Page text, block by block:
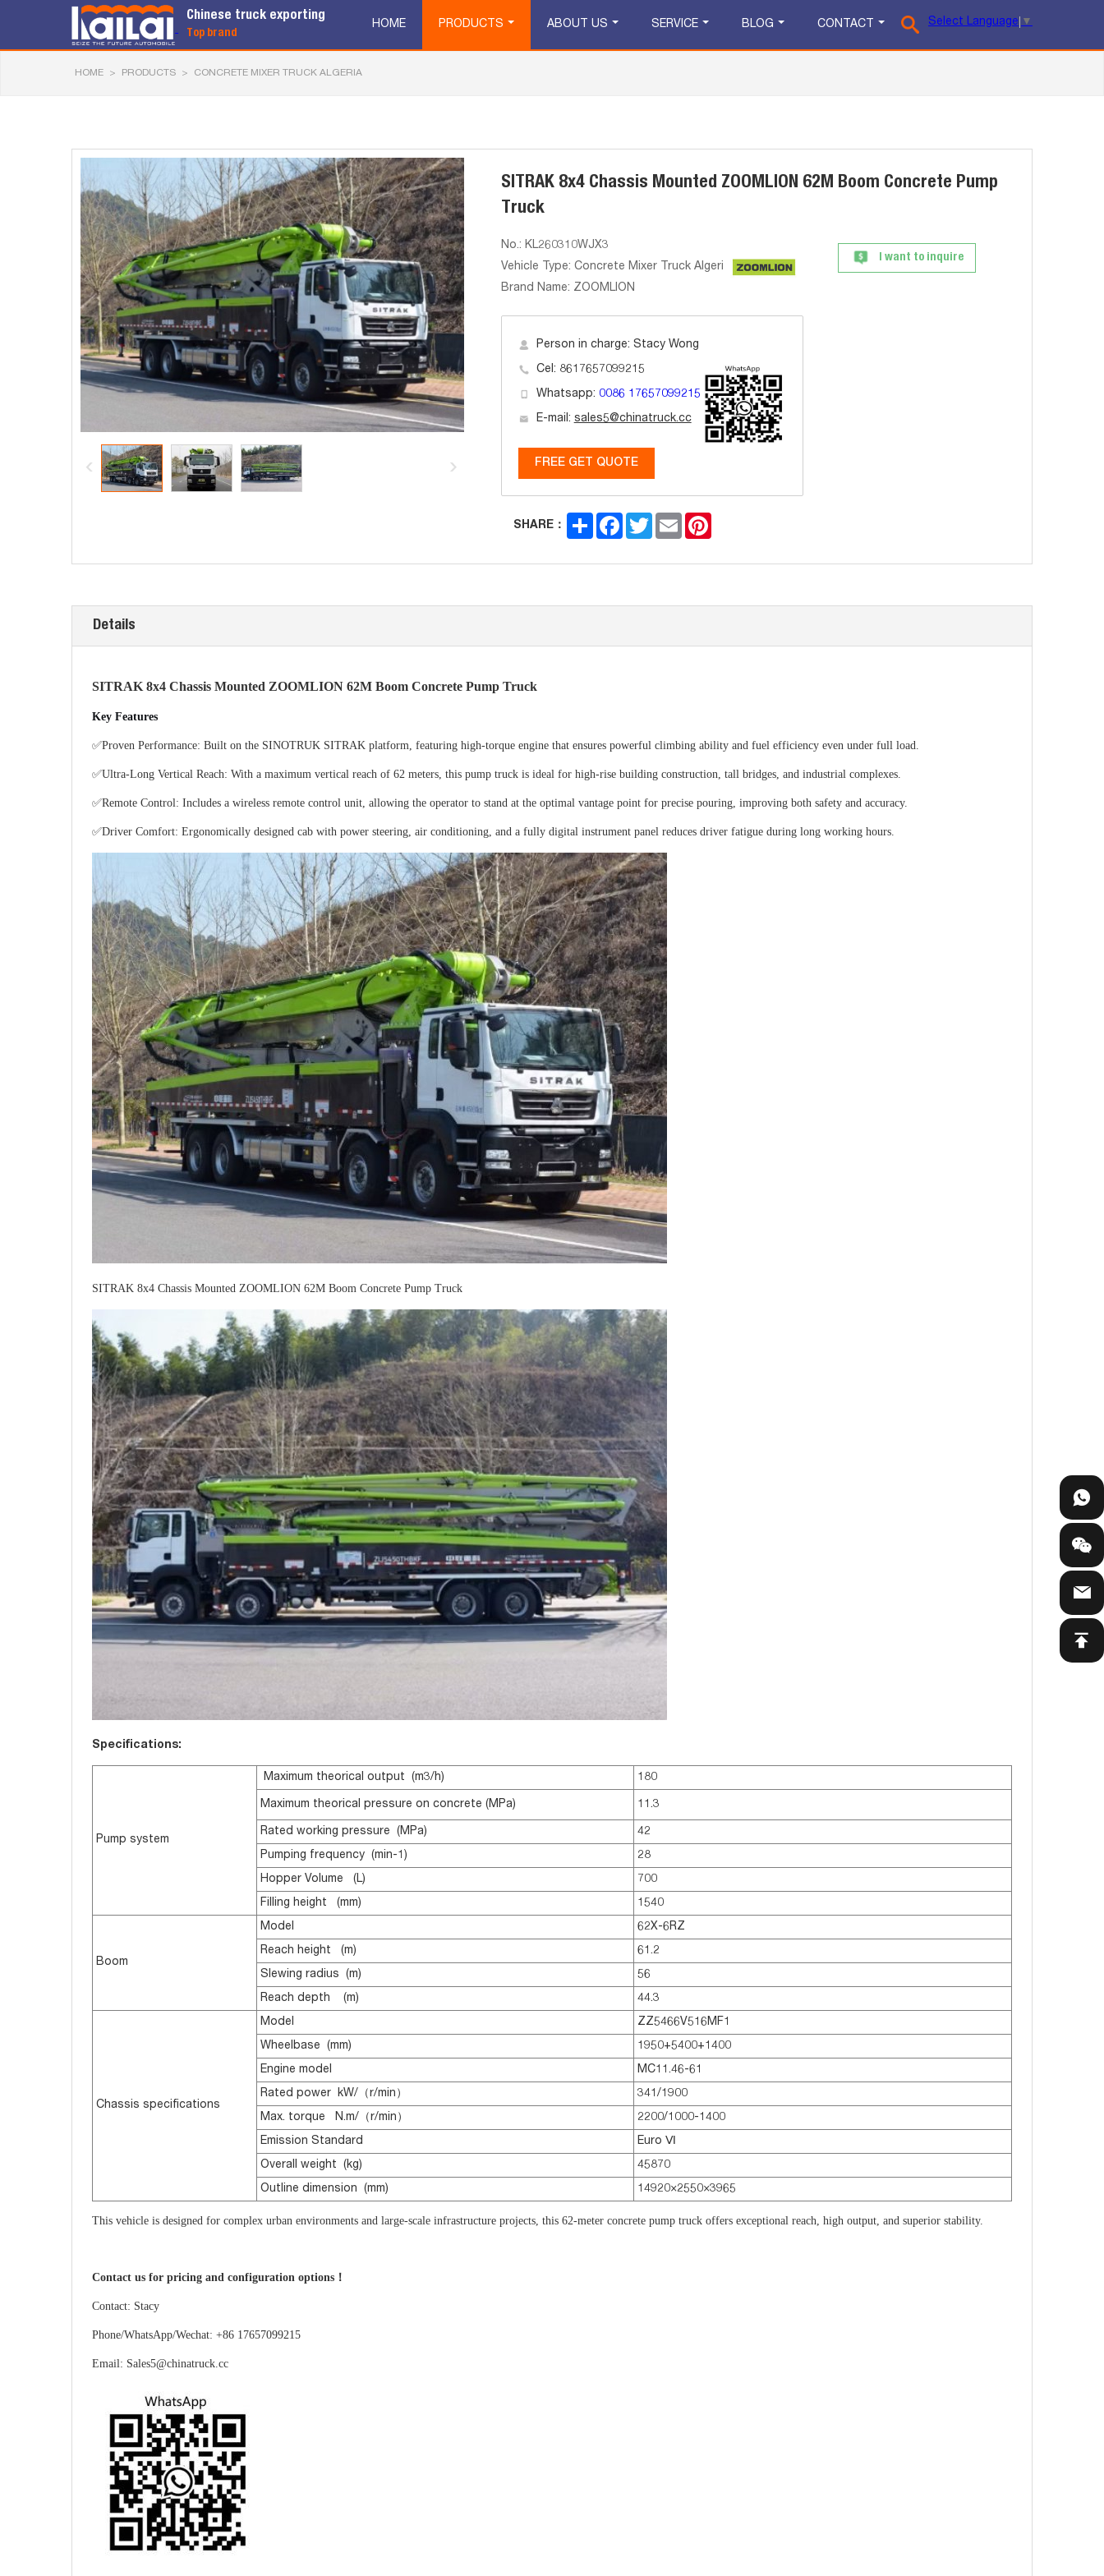
Chinese truck exporting
Top brand
Select Language ▼
HOME PRODUCTS ABOUT US SERVICE BLOG CONTACT
HOME > PRODUCTS > CONCRETE MIXER TRUCK ALGERIA
SITRAK 8x4 Chassis Mounted ZOOMLION 62M Boom Concrete Pump
Truck
No.: KL260310WJX3
Vehicle Type: Concrete Mixer Truck Algeria
Brand Name: ZOOMLION
I want to inquire
Person in charge: Stacy Wong
Cel: 8617657099215
Whatsapp: 0086 17657099215
E-mail: sales5@chinatruck.cc
FREE GET QUOTE
SHARE：
Share Facebook
TwitterEmail
Details
SITRAK 8x4 Chassis Mounted ZOOMLION 62M Boom Concrete Pump Truck
Key Features
✅Proven Performance: Built on the SINOTRUK SITRAK platform, featuring high-torque engine that ensures powerful climbing ability and fuel efficiency even under full load.
✅Ultra-Long Vertical Reach: With a maximum vertical reach of 62 meters, this pump truck is ideal for high-rise building construction, tall bridges, and industrial complexes.
✅Remote Control: Includes a wireless remote control unit, allowing the operator to stand at the optimal vantage point for precise pouring, improving both safety and accuracy.
✅Driver Comfort: Ergonomically designed cab with power steering, air conditioning, and a fully digital instrument panel reduces driver fatigue during long working hours.
SITRAK 8x4 Chassis Mounted ZOOMLION 62M Boom Concrete Pump Truck
Specifications:
Pump system
Maximum theorical output (m3/h) 180
Maximum theorical pressure on concrete (MPa) 11.3
Rated working pressure (MPa) 42
Pumping frequency (min-1) 28
Hopper Volume (L) 700
Filling height (mm) 1540
Boom
Model 62X-6RZ
Reach height (m) 61.2
Slewing radius (m) 56
Reach depth (m) 44.3
Chassis specifications
Model ZZ5466V516MF1
Wheelbase (mm) 1950+5400+1400
Engine model MC11.46-61
Rated power kW/（r/min） 341/1900
Max. torque N.m/（r/min） 2200/1000-1400
Emission Standard Euro Ⅵ
Overall weight (kg) 45870
Outline dimension (mm) 14920×2550×3965
This vehicle is designed for complex urban environments and large-scale infrastructure projects, this 62-meter concrete pump truck offers exceptional reach, high output, and superior stability.
Contact us for pricing and configuration options！
Contact: Stacy
Phone/WhatsApp/Wechat: +86 17657099215
Email: Sales5@chinatruck.cc